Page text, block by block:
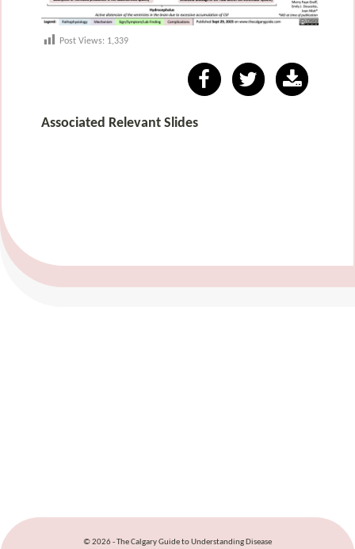
Post Views: 1,339
Associated Relevant Slides
© 2026 - The Calgary Guide to Understanding Disease